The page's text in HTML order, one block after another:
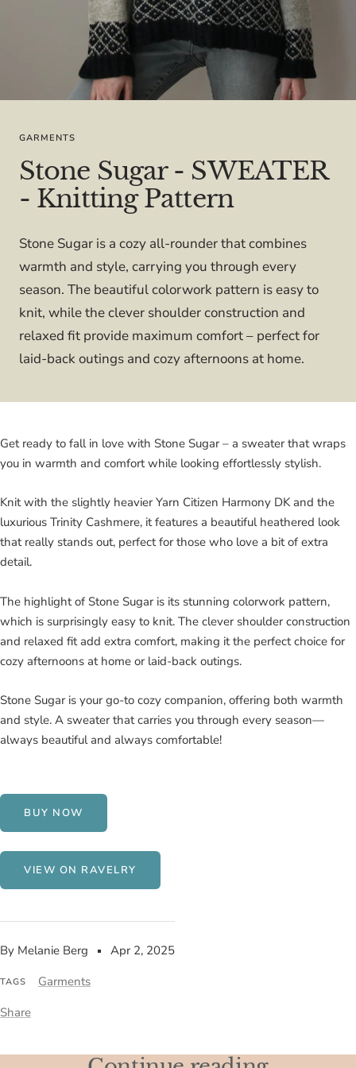
GARMENTS
Stone Sugar - SWEATER
- Knitting Pattern
Stone Sugar is a cozy all-rounder that combines
warmth and style, carrying you through every
season. The beautiful colorwork pattern is easy to
knit, while the clever shoulder construction and
relaxed fit provide maximum comfort – perfect for
laid-back outings and cozy afternoons at home.
By Melanie Berg Apr 2, 2025
TAGS
Garments
Share
Get ready to fall in love with Stone Sugar – a sweater that wraps
you in warmth and comfort while looking effortlessly stylish.
Knit with the slightly heavier Yarn Citizen Harmony DK and the
luxurious Trinity Cashmere, it features a beautiful heathered look
that really stands out, perfect for those who love a bit of extra
detail.
The highlight of Stone Sugar is its stunning colorwork pattern,
which is surprisingly easy to knit. The clever shoulder construction
and relaxed fit add extra comfort, making it the perfect choice for
cozy afternoons at home or laid-back outings.
Stone Sugar is your go-to cozy companion, offering both warmth
and style. A sweater that carries you through every season—
always beautiful and always comfortable!
BUY NOW
VIEW ON RAVELRY